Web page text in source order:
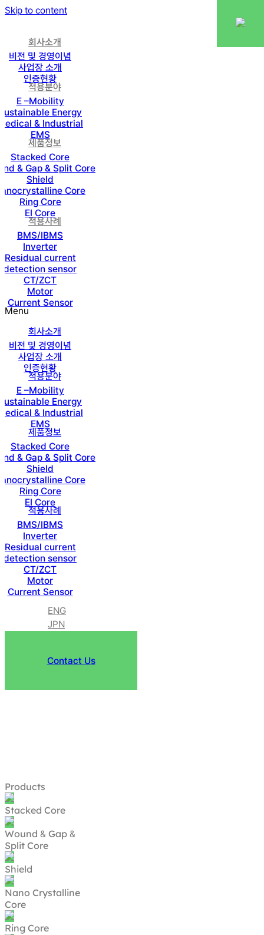
Skip to content
회사소개
비전 및 경영이념
사업장 소개
인증현황
적용분야
E –Mobility
Energy
& Industrial
EMS
제품정보
Stacked Core
& Gap & Split Core
Shield
Core
Ring Core
EI Core
적용사례
BMS/IBMS
Inverter
Residual current
detection sensor
CT/ZCT
Motor
Current Sensor
Menu
회사소개
비전 및 경영이념
사업장 소개
인증현황
적용분야
E –Mobility
Energy
& Industrial
EMS
제품정보
Stacked Core
& Gap & Split Core
Shield
Core
Ring Core
EI Core
적용사례
BMS/IBMS
Inverter
Residual current
detection sensor
CT/ZCT
Motor
Current Sensor
ENG
JPN
Contact Us
Products
Stacked Core
Wound & Gap &
Split Core
Shield
Nano Crystalline
Core
Ring Core